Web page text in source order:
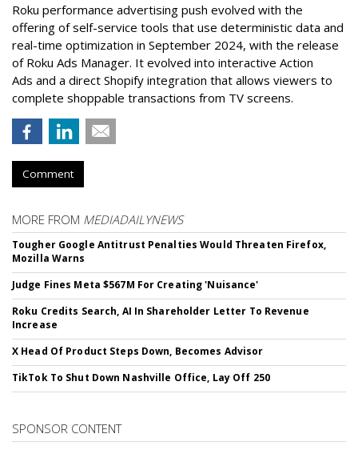
Roku performance advertising push evolved with the
offering of self-service tools that use deterministic data and
real-time optimization in September 2024, with the release
of Roku Ads Manager. It evolved into interactive Action
Ads and a direct Shopify integration that allows viewers to
complete shoppable transactions from TV screens.
Comment
MORE FROM MEDIADAILYNEWS
Tougher Google Antitrust Penalties Would Threaten Firefox,
Mozilla Warns
Judge Fines Meta $567M For Creating 'Nuisance'
Roku Credits Search, AI In Shareholder Letter To Revenue
Increase
X Head Of Product Steps Down, Becomes Advisor
TikTok To Shut Down Nashville Office, Lay Off 250
SPONSOR CONTENT